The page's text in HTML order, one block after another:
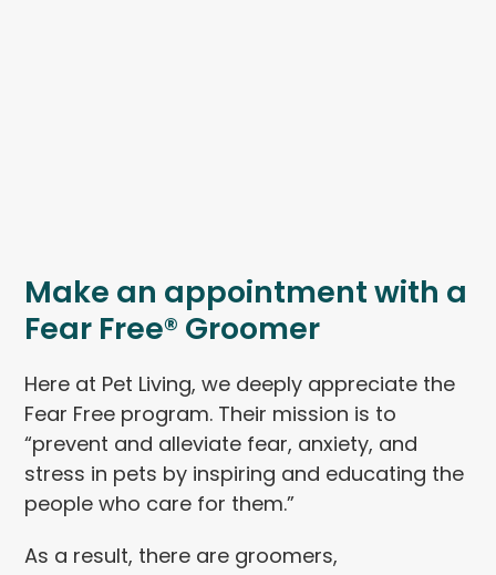
Make an appointment with a
Fear Free® Groomer
Here at Pet Living, we deeply appreciate the
Fear Free program. Their mission is to
“prevent and alleviate fear, anxiety, and
stress in pets by inspiring and educating the
people who care for them.”
As a result, there are groomers,